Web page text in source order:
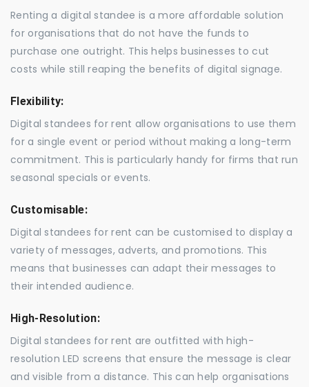
Renting a digital standee is a more affordable solution
for organisations that do not have the funds to
purchase one outright. This helps businesses to cut
costs while still reaping the benefits of digital signage.
Flexibility:
Digital standees for rent allow organisations to use them
for a single event or period without making a long-term
commitment. This is particularly handy for firms that run
seasonal specials or events.
Customisable:
Digital standees for rent can be customised to display a
variety of messages, adverts, and promotions. This
means that businesses can adapt their messages to
their intended audience.
High-Resolution:
Digital standees for rent are outfitted with high-
resolution LED screens that ensure the message is clear
and visible from a distance. This can help organisations